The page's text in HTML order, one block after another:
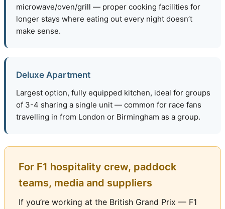
microwave/oven/grill — proper cooking facilities for
longer stays where eating out every night doesn’t
make sense.
Deluxe Apartment
Largest option, fully equipped kitchen, ideal for groups
of 3-4 sharing a single unit — common for race fans
travelling in from London or Birmingham as a group.
For F1 hospitality crew, paddock
teams, media and suppliers
If you’re working at the British Grand Prix — F1